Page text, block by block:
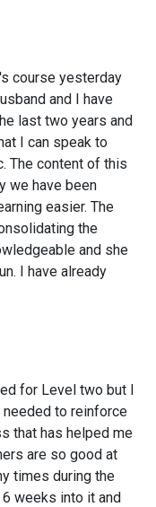
course yesterday
and I have
last two years and
I can speak to
The content of this
we have been
easier. The
the
and she
I have already
for Level two but I
to reinforce
that has helped me
are so good at
times during the
6 weeks into it and